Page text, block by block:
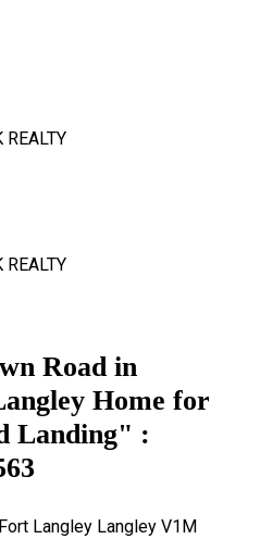
Road in
Home for
Landing" :
Fort Langley Langley V1M